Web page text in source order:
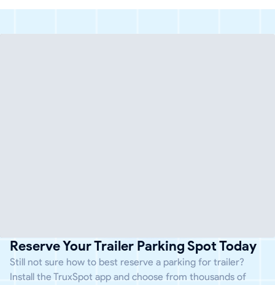
Reserve Your Trailer Parking Spot Today
Still not sure how to best reserve a parking for trailer?
Install the TruxSpot app and choose from thousands of